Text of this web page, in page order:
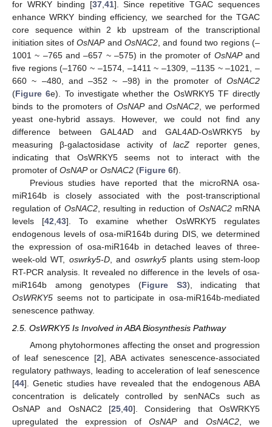
for WRKY binding [37,41]. Since repetitive TGAC sequences
enhance WRKY binding efficiency, we searched for the TGAC
core sequence within 2 kb upstream of the transcriptional
initiation sites ofOsNAPandOsNAC2, and found two regions (‒
1001 ~ ‒765 and ‒657 ~ ‒575) in the promoter of OsNAPand
five regions (‒1760 ~ ‒1574, ‒1411 ~ ‒1309, ‒1135 ~ ‒1021, ‒
660 ~ ‒480, and ‒352 ~ ‒98) in the promoter of OsNAC2
(Figure 6e). To investigate whether the OsWRKY5 TF directly
binds to the promoters of OsNAPandOsNAC2, we performed
yeast one-hybrid assays. However, we could not find any
difference between GAL4AD and GAL4AD-OsWRKY5 by
measuring β-galactosidase activity oflacZ reporter genes,
indicating that OsWRKY5 seems not to interact with the
promoter of OsNAPor OsNAC2 (Figure 6f).
Previous studies have reported that the microRNA osa-
miR164b is closely associated with the post-transcriptional
regulation of OsNAC2, resulting in reduction of OsNAC2mRNA
levels [42,43]. To examine whether OsWRKY5 regulates
endogenous levels of osa-miR164b during DIS, we determined
the expression of osa-miR164b in detached leaves of three-
week-old WT, oswrky5-D, and oswrky5plants using stem-loop
RT-PCR analysis. It revealed no difference in the levels of osa-
miR164b among genotypes (Figure S3), indicating that
OsWRKY5 seems not to participate in osa-miR164b-mediated
senescence pathway.
2.5. OsWRKY5 Is Involved in ABA Biosynthesis Pathway
Among phytohormones affecting the onset and progression
of leaf senescence [2], ABA activates senescence-associated
regulatory pathways, leading to acceleration of leaf senescence
[44]. Genetic studies have revealed that the endogenous ABA
concentration is delicately controlled by senNACs such as
OsNAP and OsNAC2 [25 40]. Considering that OsWRKY5
upregulated the expression of OsNAPand OsNAC2 , we